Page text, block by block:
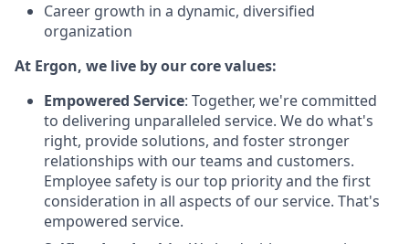
Career growth in a dynamic, diversified
organization
At Ergon, we live by our core values:
Empowered Service: Together, we're committed
to delivering unparalleled service. We do what's
right, provide solutions, and foster stronger
relationships with our teams and customers.
Employee safety is our top priority and the first
consideration in all aspects of our service. That's
empowered service.